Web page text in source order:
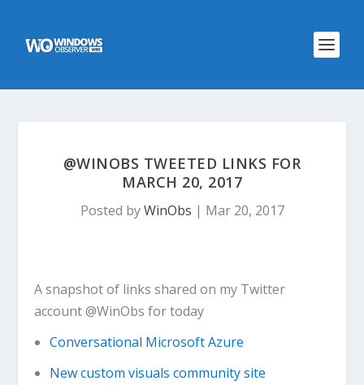
@WINOBS TWEETED LINKS FOR
MARCH 20, 2017
Posted byWinObs | Mar 20, 2017
A snapshot of links shared on my Twitter
account @WinObs for today
Conversational Microsoft Azure
New custom visuals community site